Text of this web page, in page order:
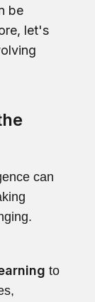
be
let's
can
to